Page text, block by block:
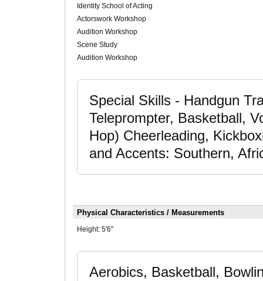
Identity School of Acting
Actorswork Workshop
Audition Workshop
Scene Study
Audition Workshop
Special Skills - Handgun
Teleprompter, Basketball,
Hop) Cheerleading,
and Accents: Southern,
Physical Characteristics / Measurements
Height: 5'6"
Aerobics, Basketball,